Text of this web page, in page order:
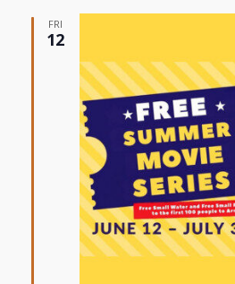
FRI
12